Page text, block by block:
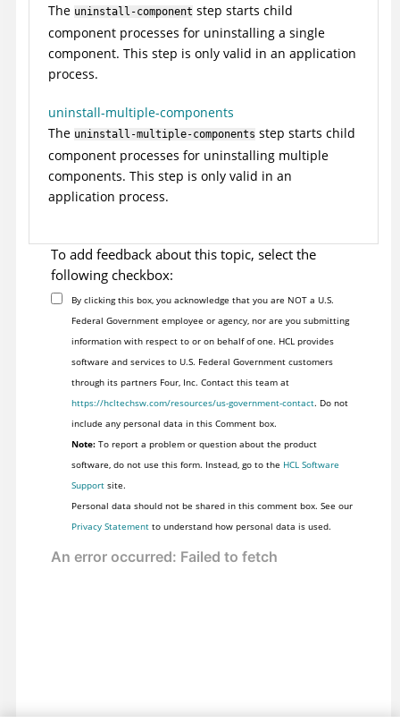
The uninstall-component step starts child
component processes for uninstalling a single
component. This step is only valid in an application
process.
uninstall-multiple-components
The uninstall-multiple-components step starts child
component processes for uninstalling multiple
components. This step is only valid in an
application process.
To add feedback about this topic, select the
following checkbox:
By clicking this box, you acknowledge that you are NOT a U.S.
Federal Government employee or agency, nor are you submitting
information with respect to or on behalf of one. HCL provides
software and services to U.S. Federal Government customers
through its partners Four, Inc. Contact this team at
https://hcltechsw.com/resources/us-government-contact. Do not
include any personal data in this Comment box.
Note:To report a problem or question about the product
software, do not use this form. Instead, go to the HCL Software
Supportsite.
Personal data should not be shared in this comment box. See our
Privacy Statementto understand how personal data is used.